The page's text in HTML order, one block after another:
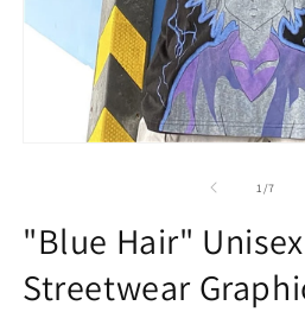
1 /of
7
"Blue Hair"
Streetwear